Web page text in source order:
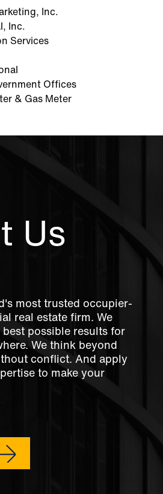
Inc.
Inc.
Services
Offices
& Gas Meter
Us
most trusted occupier-
real estate firm. We
possible results for
We think beyond
conflict. And apply
to make your